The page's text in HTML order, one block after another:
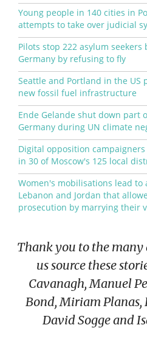
Young people in 140 cities in
attempts to take over judicial
Pilots stop 222 asylum
Germany by refusing to fly
Seattle and Portland in the US
new fossil fuel infrastructure
Ende Gelande shut down part
Germany during UN climate
Digital opposition
in 30 of Moscow's 125 local
Women's mobilisations lead
Lebanon and Jordan that
prosecution by marrying their
Thank you to the
us source these
Cavanagh, Manuel
Bond, Miriam Planas,
David Sogge and